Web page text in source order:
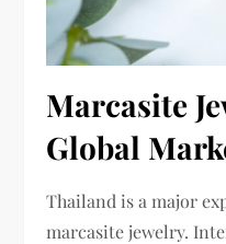
Marcasite
Global
Thailand is a major
marcasite jewelry.